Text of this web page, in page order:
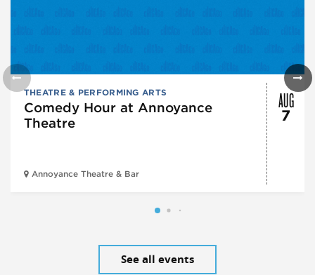
THEATRE & PERFORMING ARTS
Comedy Hour at Annoyance
Theatre
Annoyance Theatre & Bar
AUG
7
See all events